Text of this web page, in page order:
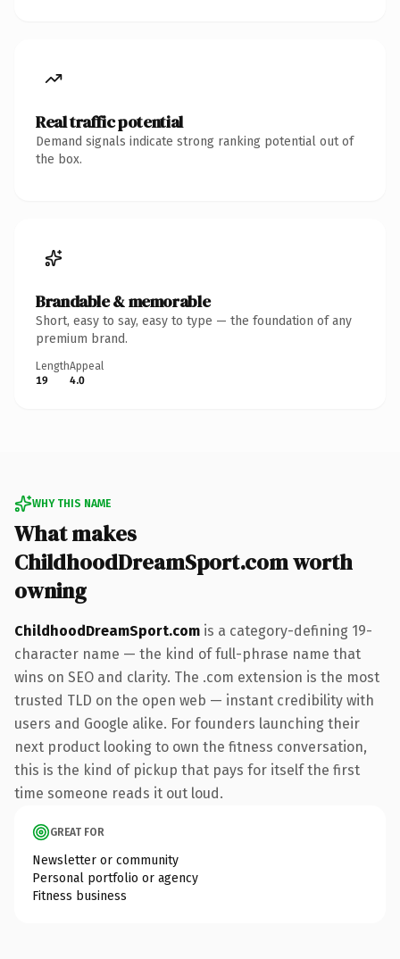
Real traffic potential
Demand signals indicate strong ranking potential out of
the box.
Brandable & memorable
Short, easy to say, easy to type — the foundation of any
premium brand.
Length
19
Appeal
4.0
WHY THIS NAME
What makes
ChildhoodDreamSport.com worth
owning
ChildhoodDreamSport.com is a category-defining 19-
character name — the kind of full-phrase name that
wins on SEO and clarity. The .com extension is the most
trusted TLD on the open web — instant credibility with
users and Google alike. For founders launching their
next product looking to own the fitness conversation,
this is the kind of pickup that pays for itself the first
time someone reads it out loud.
GREAT FOR
Newsletter or community
Personal portfolio or agency
Fitness business